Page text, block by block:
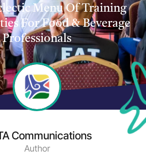
Menu Of Training
For Food & Beverage
Professionals
Communications
Author